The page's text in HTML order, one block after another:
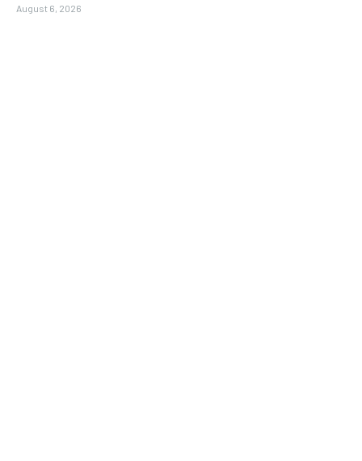
August 6, 2026